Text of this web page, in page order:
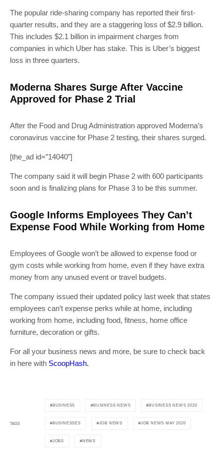
The popular ride-sharing company has reported their first-
quarter results, and they are a staggering loss of $2.9 billion.
This includes $2.1 billion in impairment charges from
companies in which Uber has stake. This is Uber’s biggest
loss in three quarters.
Moderna Shares Surge After Vaccine
Approved for Phase 2 Trial
After the Food and Drug Administration approved Moderna’s
coronavirus vaccine for Phase 2 testing, their shares surged.
[the_ad id=”14040″]
The company said it will begin Phase 2 with 600 participants
soon and is finalizing plans for Phase 3 to be this summer.
Google Informs Employees They Can’t
Expense Food While Working from Home
Employees of Google won’t be allowed to expense food or
gym costs while working from home, even if they have extra
money from any unused event or travel budgets.
The company issued their updated policy last week that states
employees can’t expense perks while at home, including
working from home, including food, fitness, home office
furniture, decoration or gifts.
For all your business news and more, be sure to check back
in here with ScoopHash.
TAGS
BUSINESS BUSINESS NEWS BUSINESS NEWS 2020
BUSINESSES JOB NEWS JOB NEWS MAY 2020
JOBS NEWS